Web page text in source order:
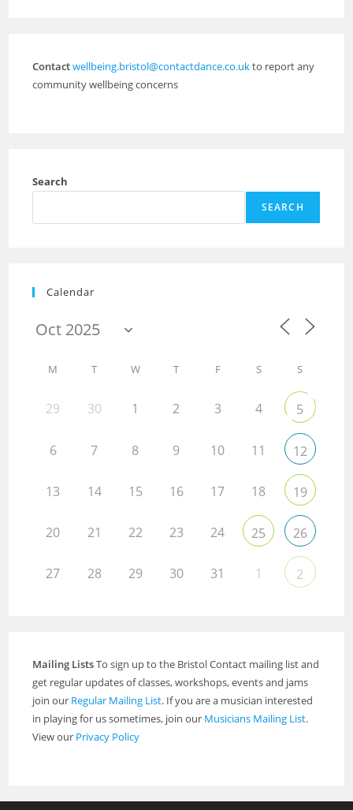
Contactwellbeing.bristol@contactdance.co.ukto report any
community wellbeing concerns
Search
SEARCH
Calendar
M T W T F S S
29 30 1 2 3 4 5
6 7 8 9 10 11 12
13 14 15 16 17 18 19
20 21 22 23 24 25 26
27 28 29 30 31 1 2
Mailing ListsTo sign up to the Bristol Contact mailing list and
get regular updates of classes, workshops, events and jams
join our Regular Mailing List. If you are a musician interested
in playing for us sometimes, join our Musicians Mailing List.
View our Privacy Policy